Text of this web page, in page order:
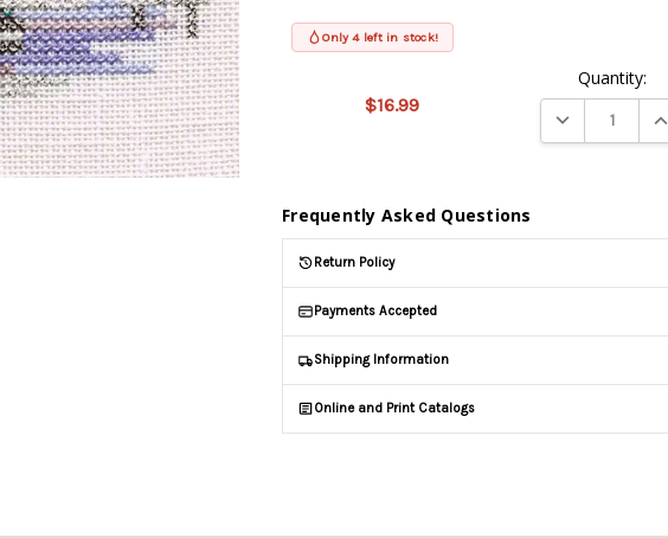
Only 4 left in stock!
$16.99
Quantity:
DECREASE
This product
backorder
in stock
date:
09/03/2026
Frequently Asked Questions
Return Policy
Payments Accepted
Shipping Information
Online and Print Catalogs